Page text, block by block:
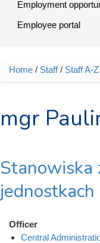
Employment
Employee portal
You are here
Home / Staff/ Staff A-Z
mgr
Stanowiska
jednostkach
Officer
Central